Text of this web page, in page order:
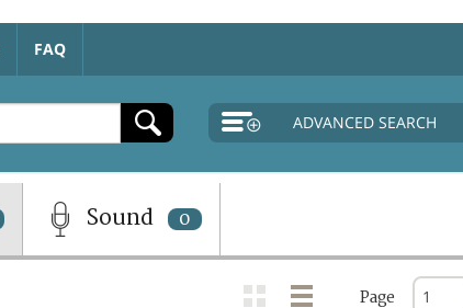
FAQ
ADVANCED SEARCH
Sound 0
Page